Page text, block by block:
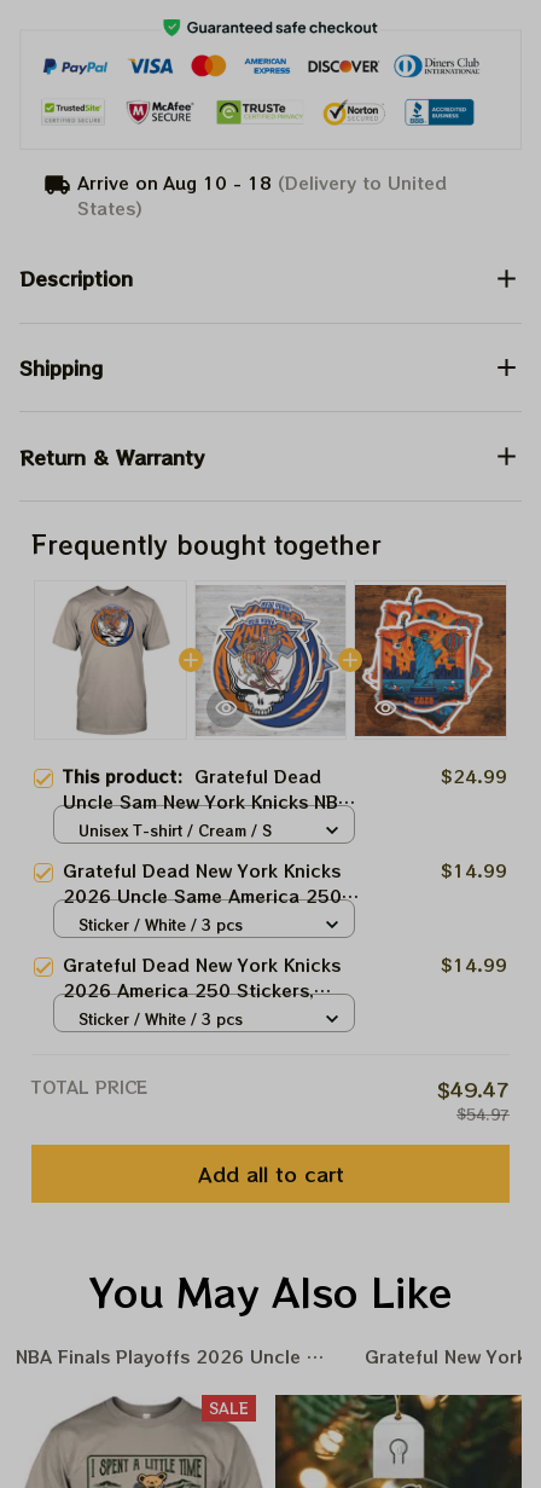
Arrive on Aug 10 - 18 (Delivery to United
States)
Description
Shipping
Return & Warranty
Frequently bought together
This product: Grateful Dead
Uncle Sam New York Knicks NBA
Finals 2026 Shirts
$24.99
Unisex T-shirt / Cream / S
Grateful Dead New York Knicks
2026 Uncle Same America 250
Stickers, Acrylic Ornaments
$14.99
Sticker / White / 3 pcs
Grateful Dead New York Knicks
2026 America 250 Stickers,
Acrylic Ornaments
$14.99
Sticker / White / 3 pcs
TOTAL PRICE $49.47
$54.97
Add all to cart
You May Also Like
NBA Finals Playoffs 2026 Uncle Same Grateful Dead
Grateful New York
SALE